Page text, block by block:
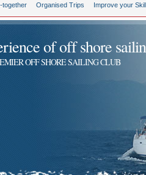
together Organised Trips Improve your
of off shore
OFF SHORE SAILING CLUB